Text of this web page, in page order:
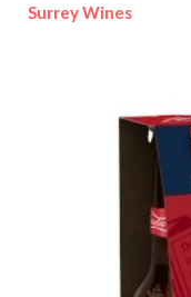
Surrey Wines